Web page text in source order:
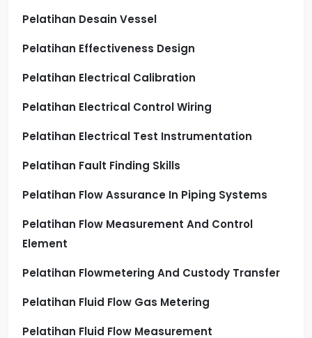
Pelatihan Desain Vessel
Pelatihan Effectiveness Design
Pelatihan Electrical Calibration
Pelatihan Electrical Control Wiring
Pelatihan Electrical Test Instrumentation
Pelatihan Fault Finding Skills
Pelatihan Flow Assurance In Piping Systems
Pelatihan Flow Measurement And Control
Element
Pelatihan Flowmetering And Custody Transfer
Pelatihan Fluid Flow Gas Metering
Pelatihan Fluid Flow Measurement